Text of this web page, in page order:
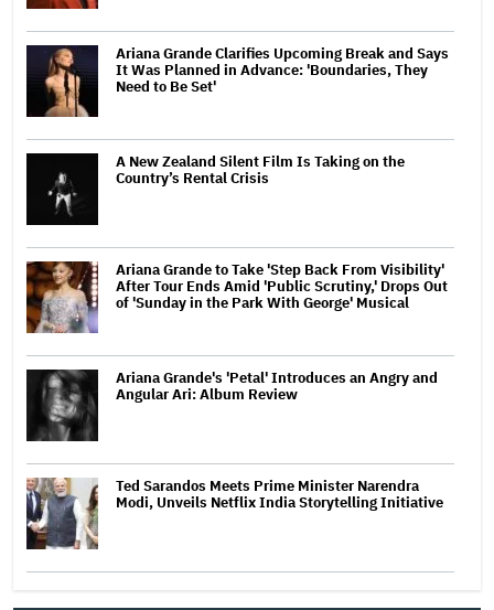
Ariana Grande Clarifies Upcoming Break and Says
It Was Planned in Advance: 'Boundaries, They
Need to Be Set'
A New Zealand Silent Film Is Taking on the
Country’s Rental Crisis
Ariana Grande to Take 'Step Back From Visibility'
After Tour Ends Amid 'Public Scrutiny,' Drops Out
of 'Sunday in the Park With George' Musical
Ariana Grande's 'Petal' Introduces an Angry and
Angular Ari: Album Review
Ted Sarandos Meets Prime Minister Narendra
Modi, Unveils Netflix India Storytelling Initiative